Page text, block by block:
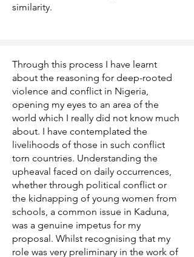
similarity.
Through this process I have learnt
about the reasoning for deep-rooted
violence and conflict in Nigeria,
opening my eyes to an area of the
world which I really did not know much
about. I have contemplated the
livelihoods of those in such conflict
torn countries. Understanding the
upheaval faced on daily occurrences,
whether through political conflict or
the kidnapping of young women from
schools, a common issue in Kaduna,
was a genuine impetus for my
proposal. Whilst recognising that my
role was very preliminary in the work of